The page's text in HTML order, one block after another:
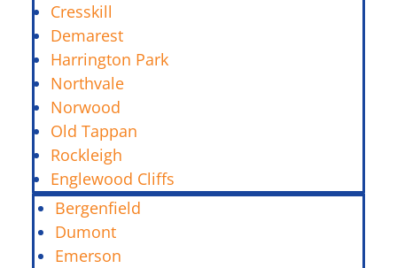
Cresskill
Demarest
Harrington Park
Northvale
Norwood
Old Tappan
Rockleigh
Englewood Cliffs
Bergenfield
Dumont
Emerson